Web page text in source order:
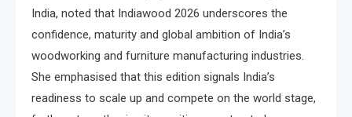
India, noted that Indiawood 2026 underscores the
confidence, maturity and global ambition of India’s
woodworking and furniture manufacturing industries.
She emphasised that this edition signals India’s
readiness to scale up and compete on the world stage,